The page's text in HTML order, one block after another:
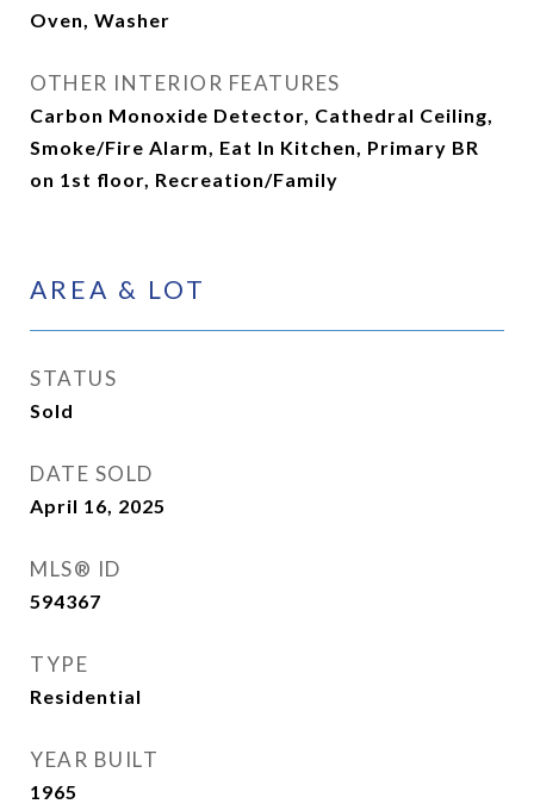
Oven, Washer
OTHER INTERIOR FEATURES
Carbon Monoxide Detector, Cathedral Ceiling,
Smoke/Fire Alarm, Eat In Kitchen, Primary BR
on 1st floor, Recreation/Family
AREA & LOT
STATUS
Sold
DATE SOLD
April 16, 2025
MLS® ID
594367
TYPE
Residential
YEAR BUILT
1965